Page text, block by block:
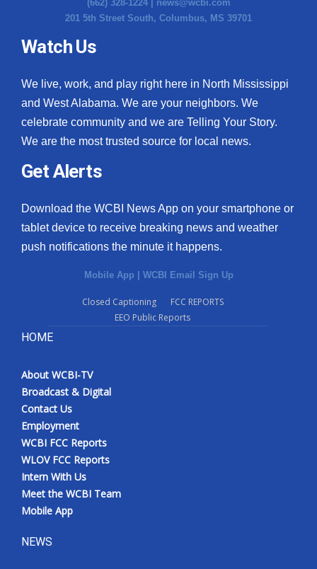
(662) 328-1224 | news@wcbi.com
201 5th Street South, Columbus, MS 39701
Watch Us
We live, work, and play right here in North Mississippi
and West Alabama. We are your neighbors. We
celebrate community and we are Telling Your Story.
We are the most trusted source for local news.
Get Alerts
Download the WCBI News App on your smartphone or
tablet device to receive breaking news and weather
push notifications the minute it happens.
Mobile App | WCBI Email Sign Up
Closed Captioning
FCC REPORTS
EEO Public Reports
HOME
About WCBI-TV
Broadcast & Digital
Contact Us
Employment
WCBI FCC Reports
WLOV FCC Reports
Intern With Us
Meet the WCBI Team
Mobile App
NEWS